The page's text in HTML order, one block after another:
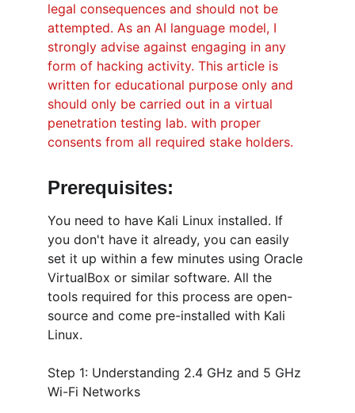
legal consequences and should not be
attempted. As an AI language model, I
strongly advise against engaging in any
form of hacking activity. This article is
written for educational purpose only and
should only be carried out in a virtual
penetration testing lab. with proper
consents from all required stake holders.
Prerequisites:
You need to have Kali Linux installed. If
you don't have it already, you can easily
set it up within a few minutes using Oracle
VirtualBox or similar software. All the
tools required for this process are open-
source and come pre-installed with Kali
Linux.
Step 1: Understanding 2.4 GHz and 5 GHz
Wi-Fi Networks